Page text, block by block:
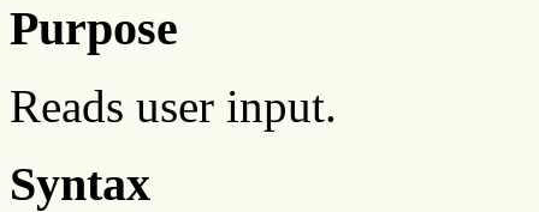
Purpose
Reads user input.
Syntax